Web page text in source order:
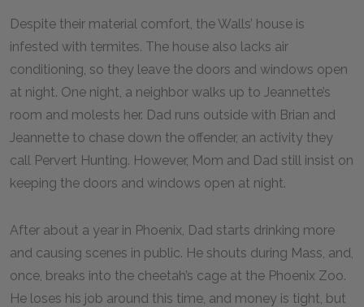
Despite their material comfort, the Walls’ house is
infested with termites. The house also lacks air
conditioning, so they leave the doors and windows open
at night. One night, a neighbor walks up to Jeannette’s
room and molests her. Dad runs outside with Brian and
Jeannette to chase down the offender, an activity they
call Pervert Hunting. However, Mom and Dad still insist on
keeping the doors and windows open at night.
After about a year in Phoenix, Dad starts drinking more
and causing scenes in public. He shouts during Mass, and,
once, breaks into the cheetah’s cage at the Phoenix Zoo.
He loses his job around this time, and money is tight, but